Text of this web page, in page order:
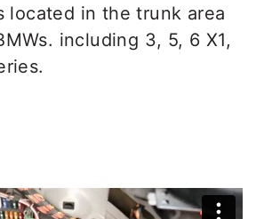
located in the trunk area
including 3, 5, 6 X1,